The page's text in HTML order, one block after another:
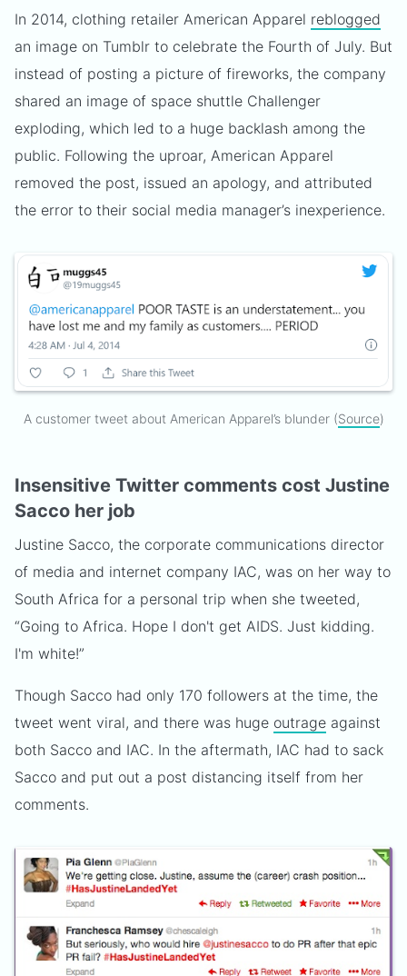
In 2014, clothing retailer American Apparel reblogged
an image on Tumblr to celebrate the Fourth of July. But
instead of posting a picture of fireworks, the company
shared an image of space shuttle Challenger
exploding, which led to a huge backlash among the
public. Following the uproar, American Apparel
removed the post, issued an apology, and attributed
the error to their social media manager’s inexperience.
A customer tweet about American Apparel’s blunder (Source)
Insensitive Twitter comments cost Justine
Sacco her job
Justine Sacco, the corporate communications director
of media and internet company IAC, was on her way to
South Africa for a personal trip when she tweeted,
“Going to Africa. Hope I don't get AIDS. Just kidding.
I'm white!”
Though Sacco had only 170 followers at the time, the
tweet went viral, and there was huge outrage against
both Sacco and IAC. In the aftermath, IAC had to sack
Sacco and put out a post distancing itself from her
comments.